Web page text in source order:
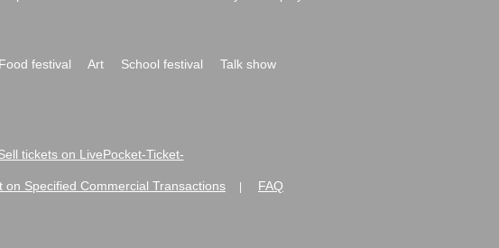
Food festival Art School festival
Talk show
tickets on LivePocket-Ticket-
on Specified Commercial Transactions FAQ